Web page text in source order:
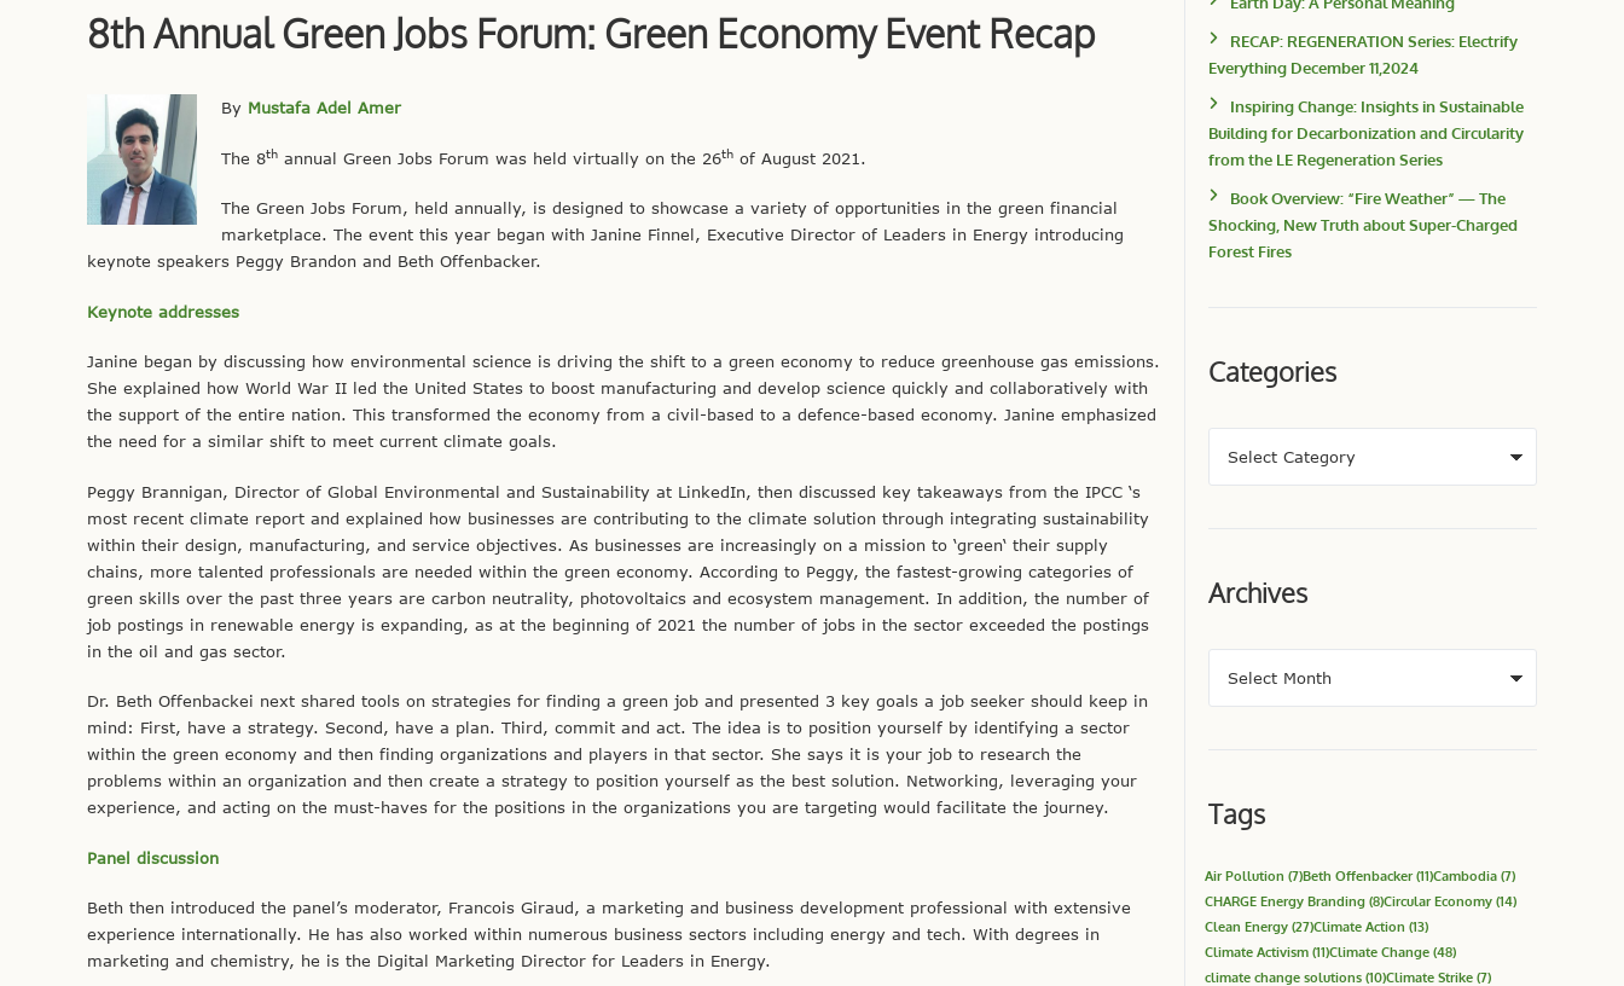
8th Annual Green Jobs Forum: Green Economy Event Recap
By Mustafa Adel Amer
The 8thannual Green Jobs Forum was held virtually on the 26thof August 2021.
The Green Jobs Forum, held annually, is designed to showcase a variety of opportunities in the green financial
marketplace. The event this year began with Janine Finnel, Executive Director of Leaders in Energy introducing
keynote speakers Peggy Brandon and Beth Offenbacker.
Keynote addresses
Janine began by discussing how environmental science is driving the shift to a green economy to reduce greenhouse gas emissions.
She explained how World War II led the United States to boost manufacturing and develop science quickly and collaboratively with
the support of the entire nation. This transformed the economy from a civil-based to a defence-based economy. Janine emphasized
the need for a similar shift to meet current climate goals.
Peggy Brannigan, Director of Global Environmental and Sustainability at LinkedIn, then discussed key takeaways from the IPCC ‘s
most recent climate report and explained how businesses are contributing to the climate solution through integrating sustainability
within their design, manufacturing, and service objectives. As businesses are increasingly on a mission to ‘green‘ their supply
chains, more talented professionals are needed within the green economy. According to Peggy, the fastest-growing categories of
green skills over the past three years are carbon neutrality, photovoltaics and ecosystem management. In addition, the number of
job postings in renewable energy is expanding, as at the beginning of 2021 the number of jobs in the sector exceeded the postings
in the oil and gas sector.
Dr. Beth Offenbackei next shared tools on strategies for finding a green job and presented 3 key goals a job seeker should keep in
mind: First, have a strategy. Second, have a plan. Third, commit and act. The idea is to position yourself by identifying a sector
within the green economy and then finding organizations and players in that sector. She says it is your job to research the
problems within an organization and then create a strategy to position yourself as the best solution. Networking, leveraging your
experience, and acting on the must-haves for the positions in the organizations you are targeting would facilitate the journey.
Panel discussion
Beth then introduced the panel’s moderator, Francois Giraud, a marketing and business development professional with extensive
experience internationally. He has also worked within numerous business sectors including energy and tech. With degrees in
marketing and chemistry, he is the Digital Marketing Director for Leaders in Energy.
RECAP: REGENERATION Series: Electrify
Everything December 11,2024
Inspiring Change: Insights in Sustainable
Building for Decarbonization and Circularity
from the LE Regeneration Series
Book Overview: “Fire Weather” — The
Shocking, New Truth about Super-Charged
Forest Fires
Categories
Archives
Tags
Air Pollution (7)Beth Offenbacker(11)Cambodia (7)
CHARGE Energy Branding (8)Circular Economy (14)
Clean Energy (27)Climate Action (13)
Climate Activism (11)Climate Change (48)
climate change solutions (10)Climate Strike (7)